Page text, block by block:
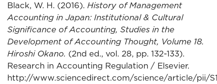
Black, W. H. (2016). History of Management
Accounting in Japan: Institutional & Cultural
Significance of Accounting, Studies in the
Development of Accounting Thought, Volume 18.
Hiroshi Okano. (2nd ed., vol. 28, pp. 132-133).
Research in Accounting Regulation / Elsevier.
http://www.sciencedirect.com/science/article/pii/